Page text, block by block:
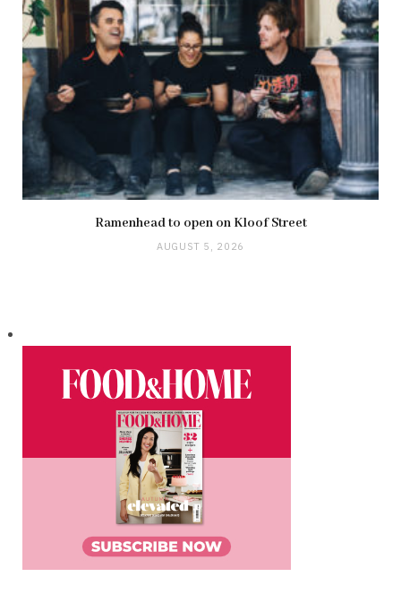
Ramenhead to open on Kloof Street
AUGUST 5, 2026